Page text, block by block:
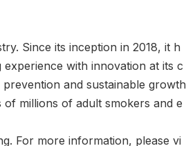
Since its inception in 2018, it h
with innovation at its c
and sustainable growth
millions of adult smokers and e
For more information, please vi